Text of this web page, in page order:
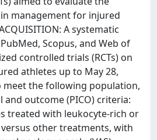
management for injured
A systematic
Scopus, and Web of
controlled trials (RCTs) on
athletes up to May 28,
meet the following population,
outcome (PICO) criteria:
treated with leukocyte-rich or
other treatments, with